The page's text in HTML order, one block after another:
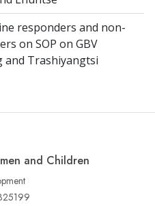
responders and non-
on SOP on GBV
and Trashiyangtsi
and Children